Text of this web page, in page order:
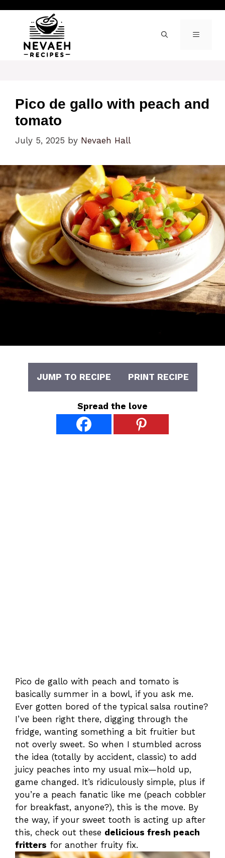
content
MENU
Pico de gallo with peach and
tomato
July 5, 2025 by Nevaeh Hall
JUMP TO RECIPE PRINT RECIPE
Spread the love
Pico de gallo with peach and tomato is
basically summer in a bowl, if you ask me.
Ever gotten bored of the typical salsa routine?
I’ve been right there, digging through the
fridge, wanting something a bit fruitier but
not overly sweet. So when I stumbled across
the idea (totally by accident, classic) to add
juicy peaches into my usual mix—hold up,
game changed. It’s ridiculously simple, plus if
you’re a peach fanatic like me (peach cobbler
for breakfast, anyone?), this is the move. By
the way, if your sweet tooth is acting up after
this, check out these delicious fresh peach
fritters for another fruity fix.